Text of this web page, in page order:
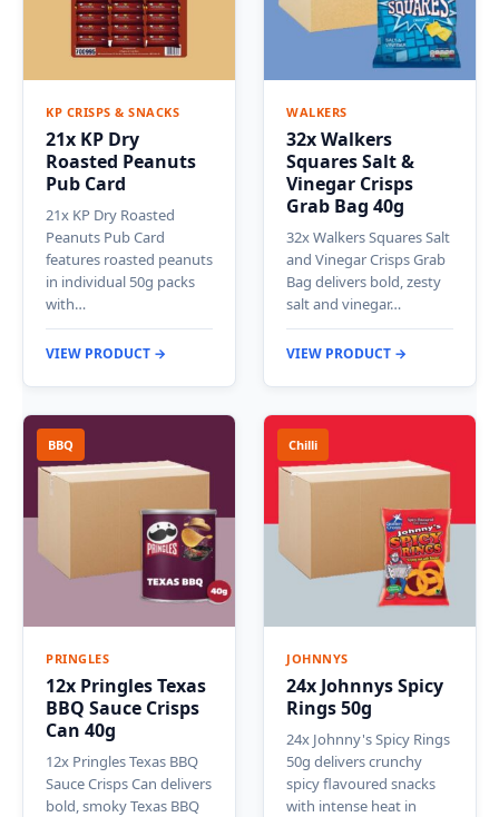
KP CRISPS & SNACKS
21x KP Dry
Roasted Peanuts
Pub Card
21x KP Dry Roasted
Peanuts Pub Card
features roasted peanuts
in individual 50g packs
with…
VIEW PRODUCT →
WALKERS
32x Walkers
Squares Salt &
Vinegar Crisps
Grab Bag 40g
32x Walkers Squares Salt
and Vinegar Crisps Grab
Bag delivers bold, zesty
salt and vinegar…
VIEW PRODUCT →
BBQ
PRINGLES
12x Pringles Texas
BBQ Sauce Crisps
Can 40g
12x Pringles Texas BBQ
Sauce Crisps Can delivers
bold, smoky Texas BBQ
Chilli
JOHNNYS
24x Johnnys Spicy
Rings 50g
24x Johnny's Spicy Rings
50g delivers crunchy
spicy flavoured snacks
with intense heat in